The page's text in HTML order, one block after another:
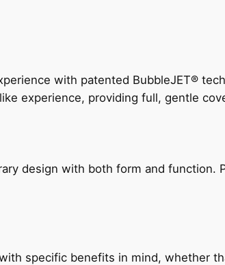
with patented BubbleJET®
experience, providing full, gentle
design with both form and
specific benefits in mind, whether